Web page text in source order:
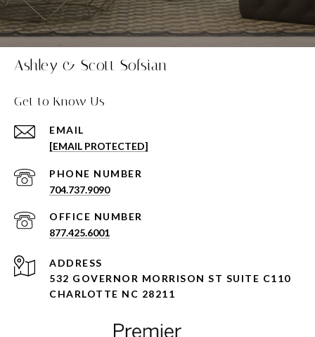
Ashley & Scott Sofsian
Get to Know Us
EMAIL
[EMAIL PROTECTED]
PHONE NUMBER
704.737.9090
877.425.6001
ADDRESS
532 GOVERNOR MORRISON ST SUITE C110
CHARLOTTE NC 28211